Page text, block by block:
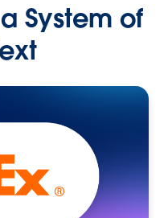
System of